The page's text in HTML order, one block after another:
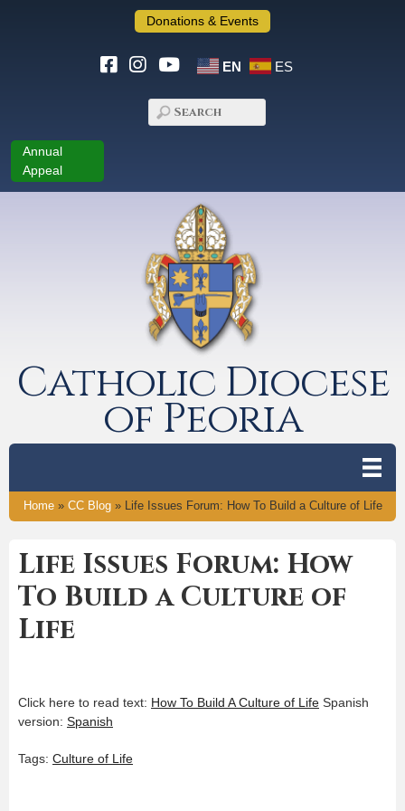
Donations & Events
EN ES
Annual
Appeal
Catholic Diocese
of Peoria
Home» CC Blog» Life Issues Forum: How To Build a Culture of Life
Life Issues Forum: How
To Build a Culture of
Life
Click here to read text: How To Build A Culture of Life Spanish
version: Spanish
Tags: Culture of Life